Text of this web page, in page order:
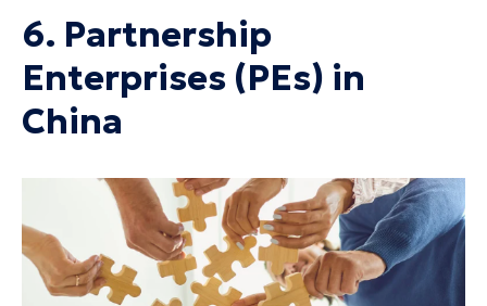
6. Partnership
Enterprises (PEs) in
China